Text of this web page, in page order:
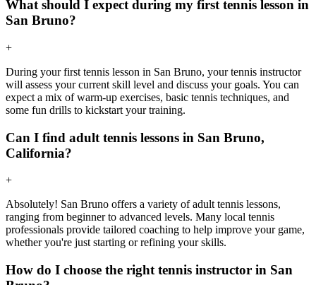
What should I expect during my first tennis lesson in
San Bruno?
+
During your first tennis lesson in San Bruno, your tennis instructor
will assess your current skill level and discuss your goals. You can
expect a mix of warm-up exercises, basic tennis techniques, and
some fun drills to kickstart your training.
Can I find adult tennis lessons in San Bruno,
California?
+
Absolutely! San Bruno offers a variety of adult tennis lessons,
ranging from beginner to advanced levels. Many local tennis
professionals provide tailored coaching to help improve your game,
whether you're just starting or refining your skills.
How do I choose the right tennis instructor in San